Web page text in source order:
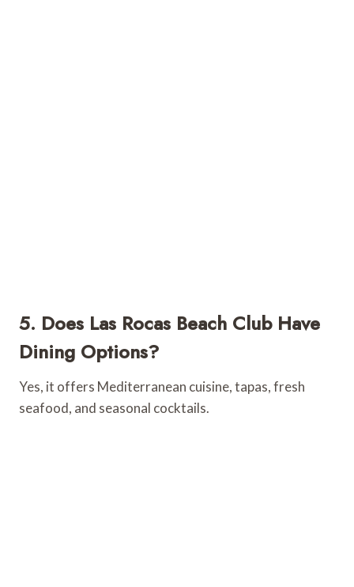
5. Does Las Rocas Beach Club Have
Dining Options?
Yes, it offers Mediterranean cuisine, tapas, fresh
seafood, and seasonal cocktails.